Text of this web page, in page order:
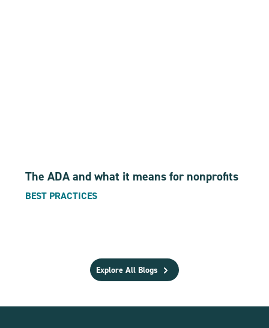
The ADA and what it means for nonprofits
BEST PRACTICES
Explore All Blogs